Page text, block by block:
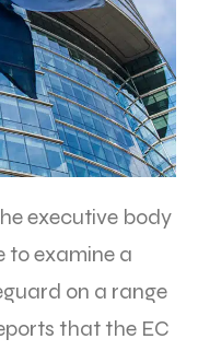
executive body
to examine a
on a range
that the EC